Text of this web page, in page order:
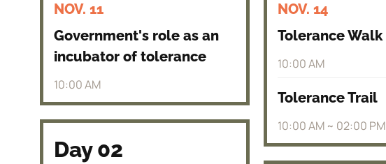
NOV. 11
Government's role as an
incubator of tolerance
10:00 AM
Day 02
NOV. 14
Tolerance Walk
10:00 AM
Tolerance Trail
10:00 AM ~ 02:00 PM